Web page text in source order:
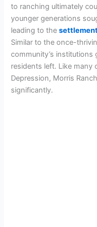
to ranching ultimately
younger generations
leading to the
Similar to the once-
community’s institutions
residents left. Like many
Depression, Morris
significantly.